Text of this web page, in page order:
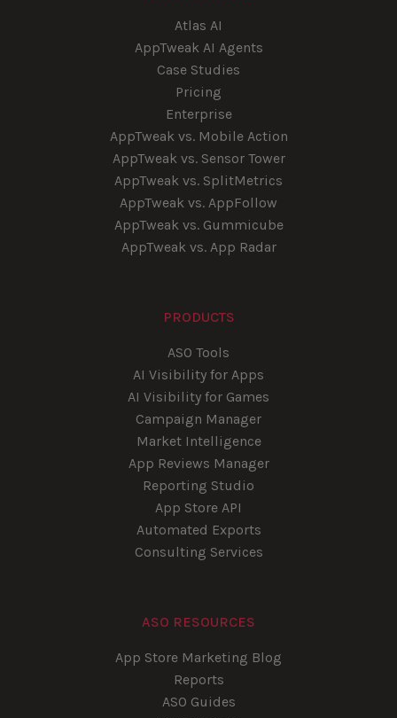
Atlas AI
AppTweak AI Agents
Case Studies
Pricing
Enterprise
AppTweak vs. Mobile Action
AppTweak vs. Sensor Tower
AppTweak vs. SplitMetrics
AppTweak vs. AppFollow
AppTweak vs. Gummicube
AppTweak vs. App Radar
PRODUCTS
ASO Tools
AI Visibility for Apps
AI Visibility for Games
Campaign Manager
Market Intelligence
App Reviews Manager
Reporting Studio
App Store API
Automated Exports
Consulting Services
ASO RESOURCES
App Store Marketing Blog
Reports
ASO Guides